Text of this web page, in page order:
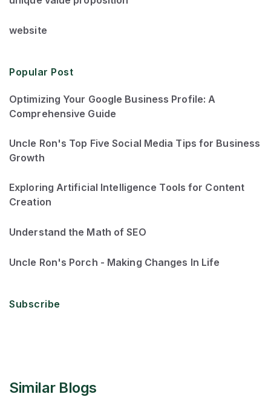
website
Popular Post
Optimizing Your Google Business Profile: A
Comprehensive Guide
Uncle Ron's Top Five Social Media Tips for Business
Growth
Exploring Artificial Intelligence Tools for Content
Creation
Understand the Math of SEO
Uncle Ron's Porch - Making Changes In Life
Subscribe
Similar Blogs